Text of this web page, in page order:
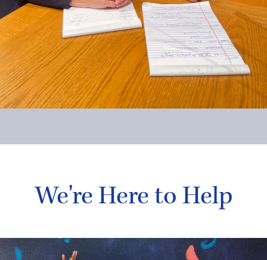
We're Here to Help